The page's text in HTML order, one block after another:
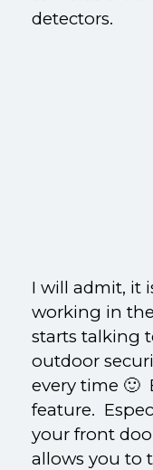
detectors.
I will admit, it
working in
starts talking
outdoor
every time 🙂
feature.
your front
allows you to